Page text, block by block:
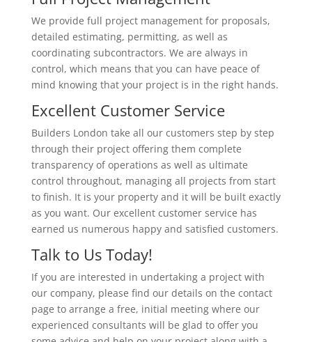
We provide full project management for proposals,
detailed estimating, permitting, as well as
coordinating subcontractors. We are always in
control, which means that you can have peace of
mind knowing that your project is in the right hands.
Excellent Customer Service
Builders London take all our customers step by step
through their project offering them complete
transparency of operations as well as ultimate
control throughout, managing all projects from start
to finish. It is your property and it will be built exactly
as you want. Our excellent customer service has
earned us numerous happy and satisfied customers.
Talk to Us Today!
If you are interested in undertaking a project with
our company, please find our details on the contact
page to arrange a free, initial meeting where our
experienced consultants will be glad to offer you